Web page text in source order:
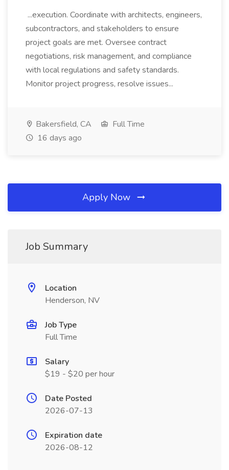
...execution. Coordinate with architects, engineers,
subcontractors, and stakeholders to ensure
project goals are met. Oversee contract
negotiations, risk management, and compliance
with local regulations and safety standards.
Monitor project progress, resolve issues...
Bakersfield, CA
Full Time
16 days ago
Apply Now
Job Summary
Location
Henderson, NV
Job Type
Full Time
Salary
$19 - $20 per hour
Date Posted
2026-07-13
Expiration date
2026-08-12